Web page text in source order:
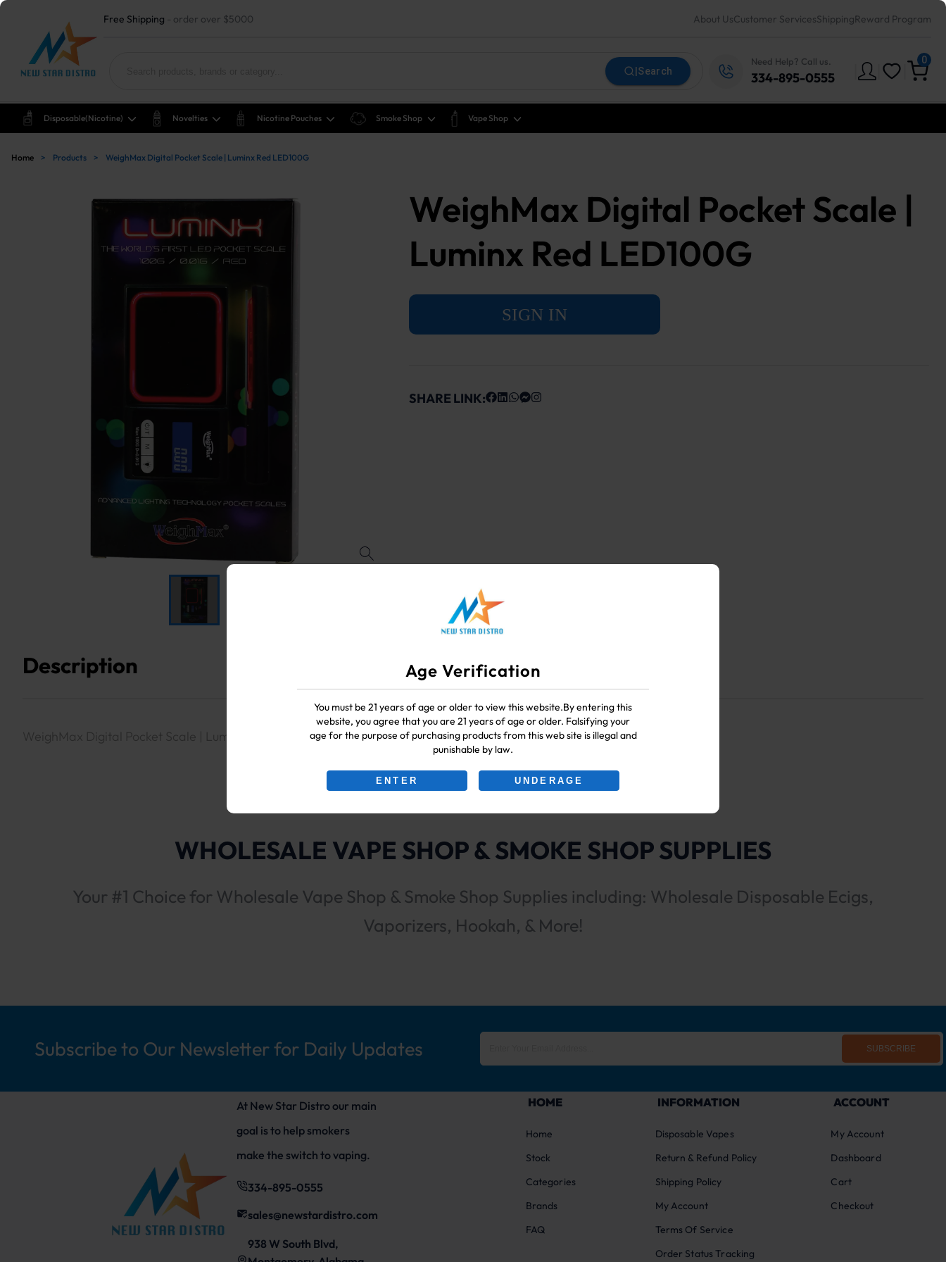
Age Verification
You must be 21 years of age or older to view this website.By entering this
website, you agree that you are 21 years of age or older. Falsifying your
age for the purpose of purchasing products from this web site is illegal and
punishable by law.
ENTER UNDERAGE
Free Shipping - order over $5000 About UsCustomer ServicesShippingReward Program
Search
Need Help? Call us.
334-895-0555
0
Disposable(nicotine) Novelties Nicotine Pouches Smoke Shop Vape Shop
Home > Products > WeighMax Digital Pocket Scale | Luminx Red LED100G
WeighMax Digital Pocket Scale |
Luminx Red LED100G
SIGN IN
SHARE LINK:
Description
WeighMax Digital Pocket Scale | Luminx Red LED100G
WHOLESALE VAPE SHOP & SMOKE SHOP SUPPLIES
Your #1 Choice for Wholesale Vape Shop & Smoke Shop Supplies including: Wholesale Disposable Ecigs,
Vaporizers, Hookah, & More!
Subscribe to Our Newsletter for Daily Updates SUBSCRIBE
At New Star Distro our main
goal is to help smokers
make the switch to vaping.
334-895-0555
sales@newstardistro.com
938 W South Blvd,
HOME
Home
Stock
Categories
Brands
FAQ
INFORMATION
Disposable Vapes
Return & Refund Policy
Shipping Policy
My Account
Terms Of Service
Order Status Tracking
ACCOUNT
My Account
Dashboard
Cart
Checkout